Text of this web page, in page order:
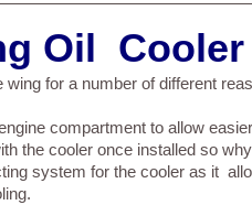
Oil
wing for a number of different
compartment to allow
the cooler once installed so
system for the cooler as it